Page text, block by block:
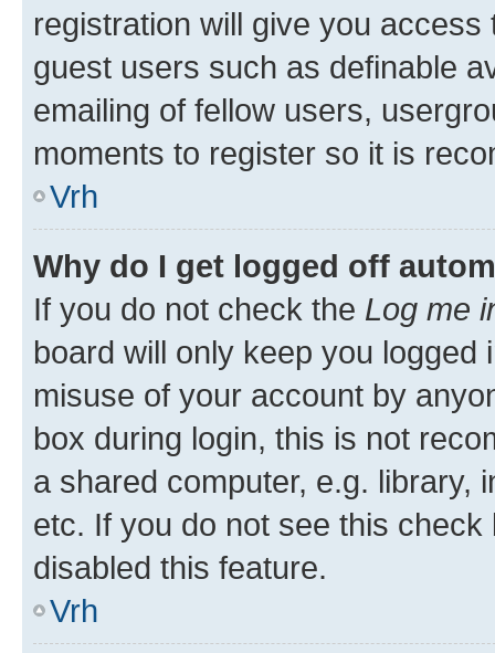
registration will give you
guest users such as definable
emailing of fellow users,
moments to register so it is
Vrh
Why do I get logged off
If you do not check the Log me
board will only keep you
misuse of your account by
box during login, this is not
a shared computer, e.g. library,
etc. If you do not see this
disabled this feature.
Vrh